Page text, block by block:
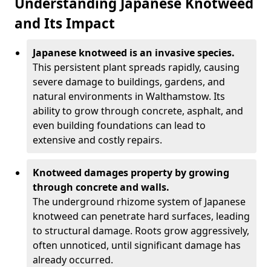
and Its Impact
Japanese knotweed is an invasive species.
This persistent plant spreads rapidly, causing
severe damage to buildings, gardens, and
natural environments in Walthamstow. Its
ability to grow through concrete, asphalt, and
even building foundations can lead to
extensive and costly repairs.
Knotweed damages property by growing
through concrete and walls.
The underground rhizome system of Japanese
knotweed can penetrate hard surfaces, leading
to structural damage. Roots grow aggressively,
often unnoticed, until significant damage has
already occurred.